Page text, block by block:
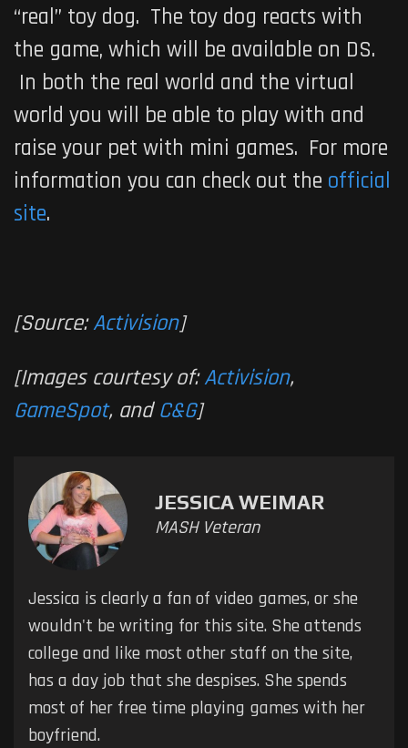
“real” toy dog. The toy dog reacts with
the game, which will be available on DS.
In both the real world and the virtual
world you will be able to play with and
raise your pet with mini games. For more
information you can check out the official
site.
[Source:Activision]
[Images courtesy of:Activision,
GameSpot, andC&G]
JESSICA WEIMAR
MASH Veteran
Jessica is clearly a fan of video games, or she
wouldn't be writing for this site. She attends
college and like most other staff on the site,
has a day job that she despises. She spends
most of her free time playing games with her
boyfriend.